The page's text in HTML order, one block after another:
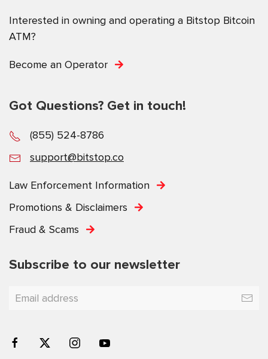
Interested in owning and operating a Bitstop Bitcoin
ATM?
Become an Operator
Got Questions? Get in touch!
(855) 524-8786
support@bitstop.co
Law Enforcement Information
Promotions & Disclaimers
Fraud & Scams
Subscribe to our newsletter